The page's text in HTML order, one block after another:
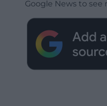
Google News to see